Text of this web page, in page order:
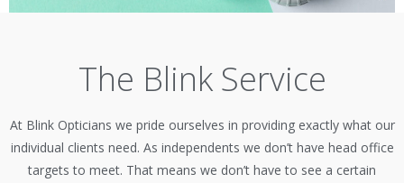
The Blink Service
At Blink Opticians we pride ourselves in providing exactly what our
individual clients need. As independents we don’t have head office
targets to meet. That means we don’t have to see a certain